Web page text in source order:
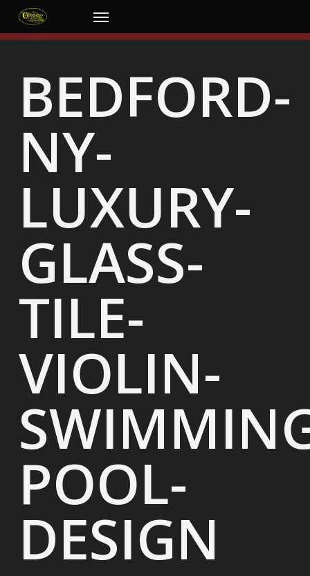
main
Menu
BEDFORD-
NY-
LUXURY-
GLASS-
TILE-
VIOLIN-
POOL-
DESIGN